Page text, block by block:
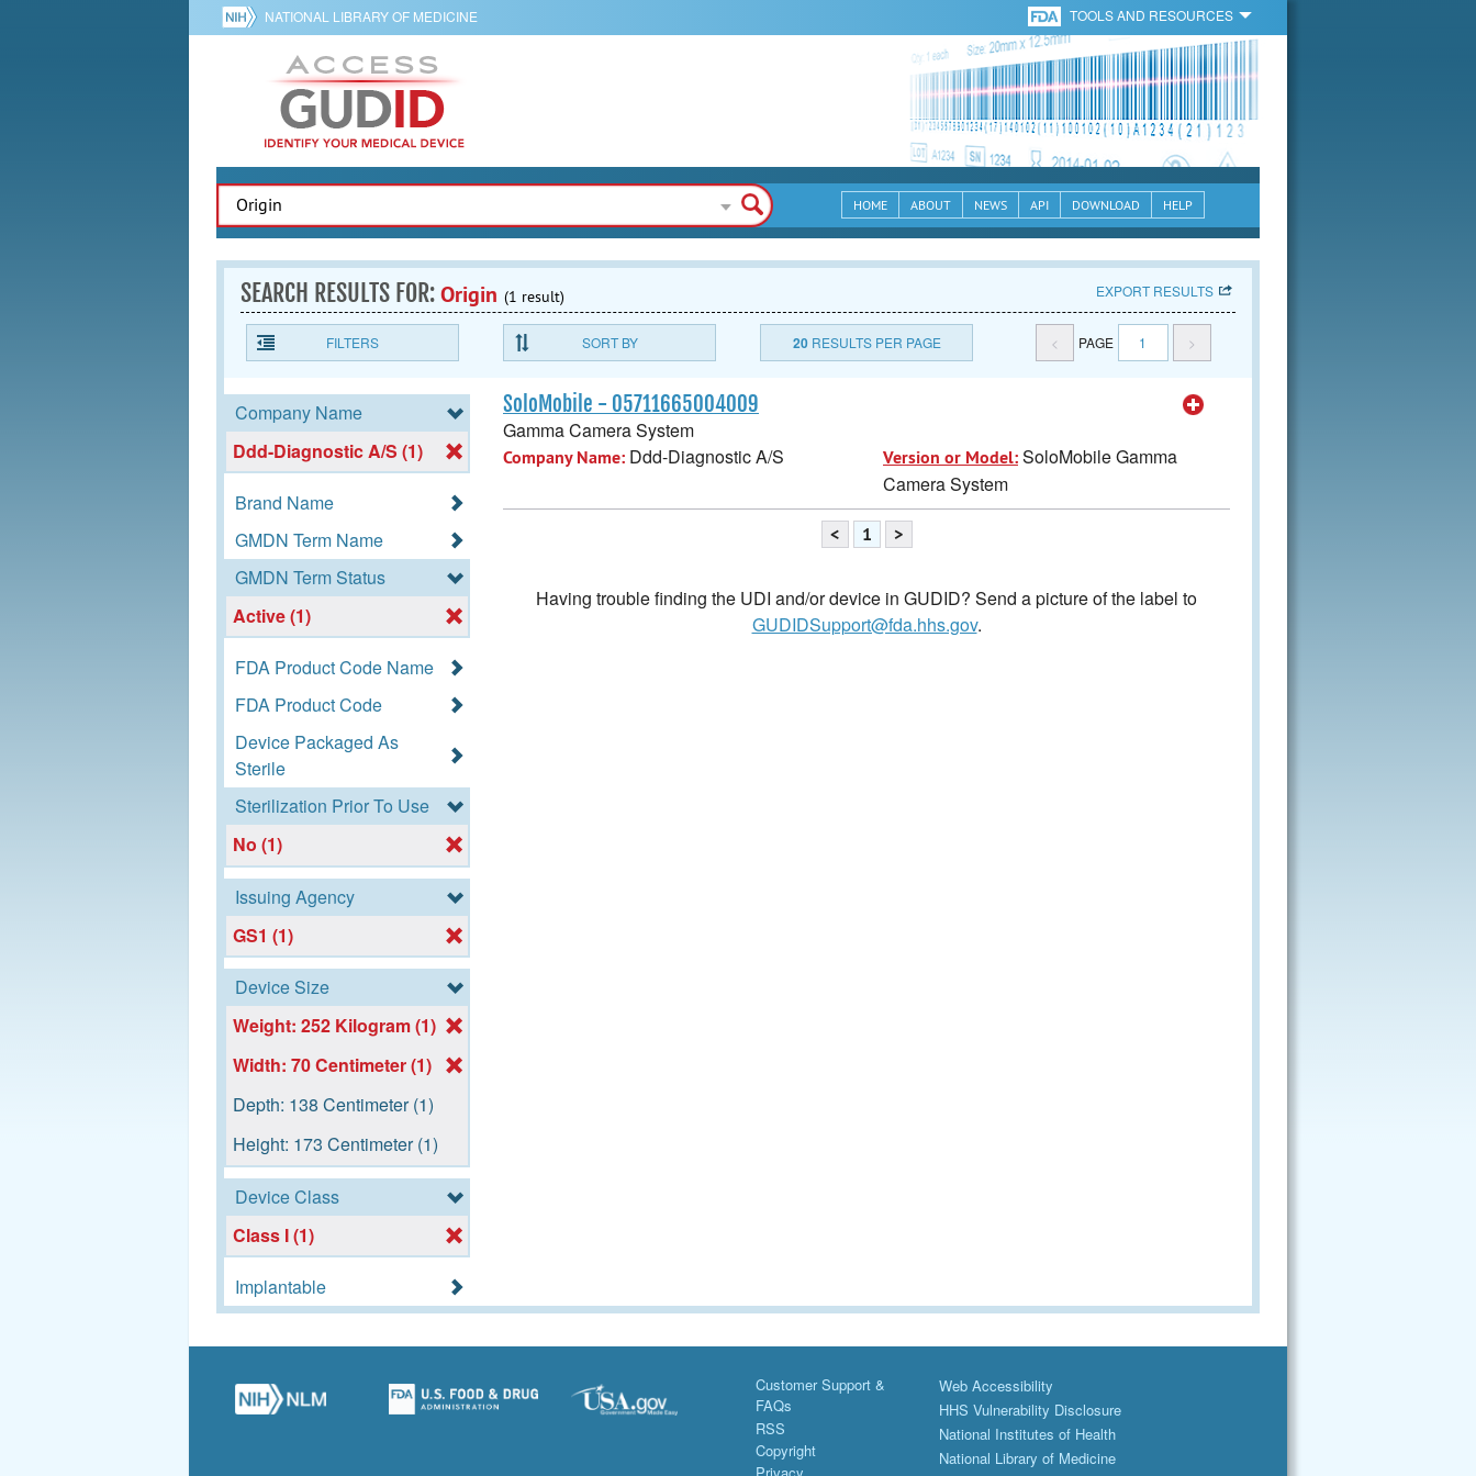
NATIONAL LIBRARY OF MEDICINE TOOLS AND RESOURCES
HOME ABOUT NEWS API DOWNLOAD HELP
SEARCH RESULTS FOR:Origin (1 result) EXPORT RESULTS
FILTERS SORT BY 20RESULTS PER PAGE < PAGE 1 >
Company Name
Ddd-Diagnostic A/S (1)
Brand Name
GMDN Term Name
GMDN Term Status
Active (1)
FDA Product Code Name
FDA Product Code
Device Packaged As
Sterile
Sterilization Prior To Use
No (1)
Issuing Agency
GS1 (1)
Device Size
Weight: 252 Kilogram (1)
Width: 70 Centimeter (1)
Depth: 138 Centimeter (1)
Height: 173 Centimeter (1)
Device Class
Class I (1)
Implantable
SoloMobile - 05711665004009
Gamma Camera System
Company Name: Ddd-Diagnostic A/S Version or Model:SoloMobile Gamma
Camera System
< 1 >
Having trouble finding the UDI and/or device in GUDID? Send a picture of the label to
GUDIDSupport@fda.hhs.gov.
Customer Support &
FAQs
RSS
Copyright
Web Accessibility
HHS Vulnerability Disclosure
National Institutes of Health
National Library of Medicine